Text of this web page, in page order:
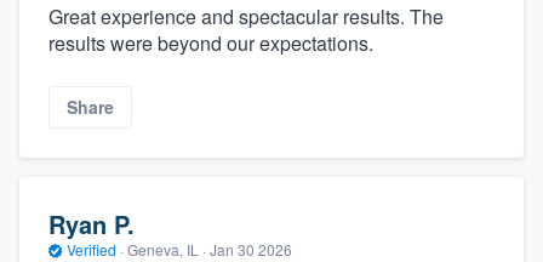
Great experience and spectacular results. The
results were beyond our expectations.
Share
Ryan P.
Verified · Geneva, IL · Jan 30 2026